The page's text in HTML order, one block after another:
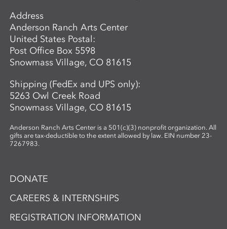
Address
Anderson Ranch Arts Center
United States Postal:
Post Office Box 5598
Snowmass Village, CO 81615
Shipping (FedEx and UPS only):
5263 Owl Creek Road
Snowmass Village, CO 81615
Anderson Ranch Arts Center is a 501(c)(3) nonprofit organization. All
gifts are tax-deductible to the extent allowed by law. EIN number 23-
7267983.
DONATE
CAREERS & INTERNSHIPS
REGISTRATION INFORMATION